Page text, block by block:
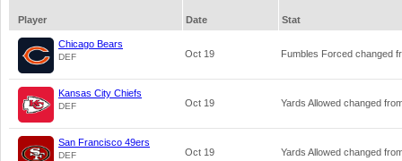
Player Date Stat
Chicago Bears
DEF Oct 19 Fumbles Forced changed
Kansas City Chiefs
DEF Oct 19 Yards Allowed changed
San Francisco 49ers
DEF Oct 19 Yards Allowed changed